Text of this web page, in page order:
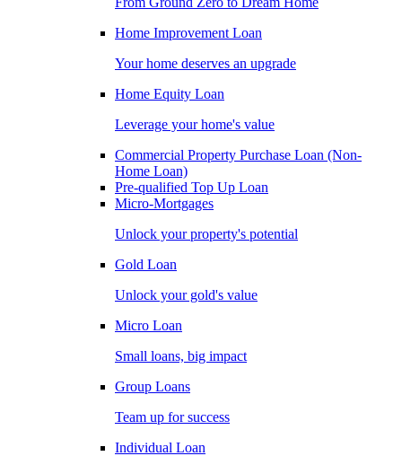
Home Improvement Loan
Your home deserves an upgrade
Home Equity Loan
Leverage your home's value
Commercial Property Purchase Loan (Non-
Home Loan)
Pre-qualified Top Up Loan
Micro-Mortgages
Unlock your property's potential
Gold Loan
Unlock your gold's value
Micro Loan
Small loans, big impact
Group Loans
Team up for success
Individual Loan